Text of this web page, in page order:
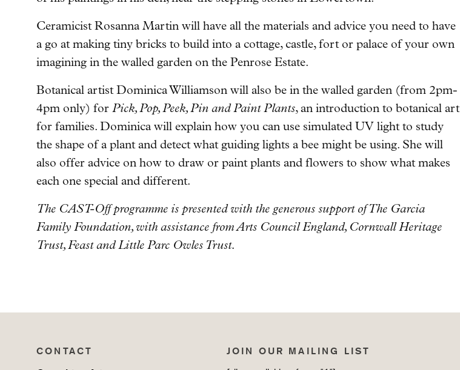
Ceramicist Rosanna Martin will have all the materials and advice you need to have
a go at making tiny bricks to build into a cottage, castle, fort or palace of your own
imagining in the walled garden on the Penrose Estate.
Botanical artist Dominica Williamson will also be in the walled garden (from 2pm-
4pm only) for Pick, Pop, Peek, Pin and Paint Plants, an introduction to botanical art
for families. Dominica will explain how you can use simulated UV light to study
the shape of a plant and detect what guiding lights a bee might be using. She will
also offer advice on how to draw or paint plants and flowers to show what makes
each one special and different.
The CAST-Off programme is presented with the generous support of The Garcia
Family Foundation, with assistance from Arts Council England, Cornwall Heritage
Trust, Feast and Little Parc Owles Trust.
CONTACT
JOIN OUR MAILING LIST